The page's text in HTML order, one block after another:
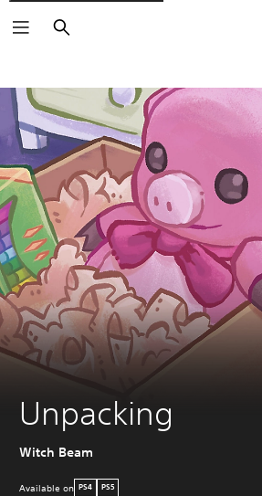
Search
Unpacking
Witch Beam
Available on PS4 PS5